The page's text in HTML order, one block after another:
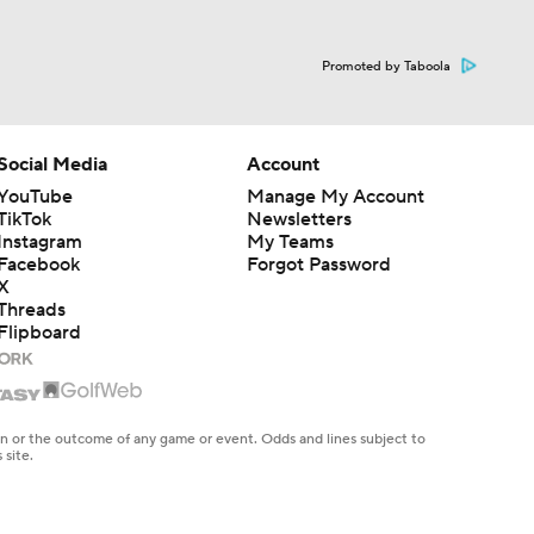
Promoted by Taboola
Media
Account
Manage My Account
Newsletters
My Teams
Forgot Password
the outcome of any game or event. Odds and lines subject to
site.